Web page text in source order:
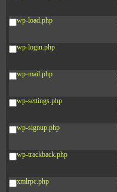
wp-load.php
wp-login.php
wp-mail.php
wp-settings.php
wp-signup.php
wp-trackback.php
xmlrpc.php